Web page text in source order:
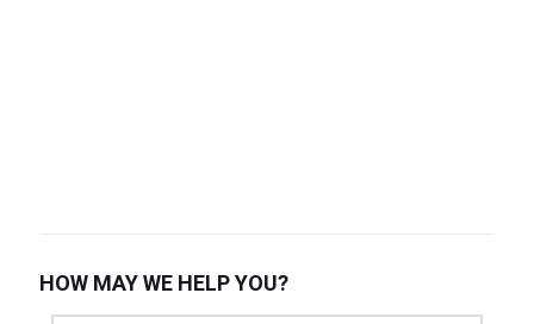
HOW MAY WE HELP YOU?